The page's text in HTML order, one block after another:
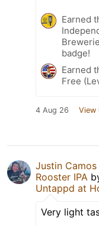
Earned
badge!
Earned
Free
4 Aug 26 View
Justin Camos
Rooster IPA
Untappd at
Very light